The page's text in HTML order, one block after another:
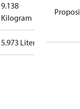
9.138
Kilogram
5.973 Liter